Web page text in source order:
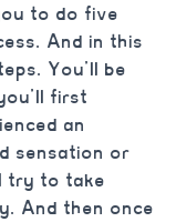
to do five
And in this
You’ll be
first
an
sensation or
try to take
And then once